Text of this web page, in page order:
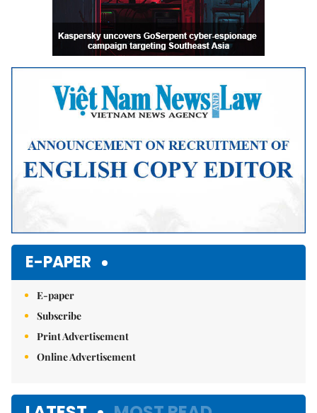
E-PAPER
E-paper
Subscribe
Print Advertisement
Online Advertisement